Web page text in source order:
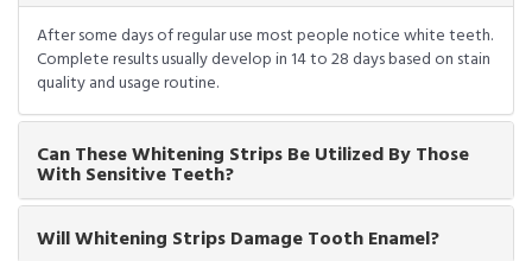
After some days of regular use most people notice white teeth.
Complete results usually develop in 14 to 28 days based on stain
quality and usage routine.
Can These Whitening Strips Be Utilized By Those
With Sensitive Teeth?
Will Whitening Strips Damage Tooth Enamel?